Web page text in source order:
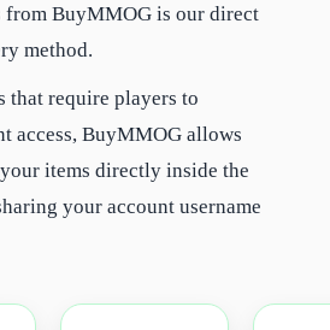
from BuyMMOG is our direct
method.
that require players to
access, BuyMMOG allows
items directly inside the
your account username